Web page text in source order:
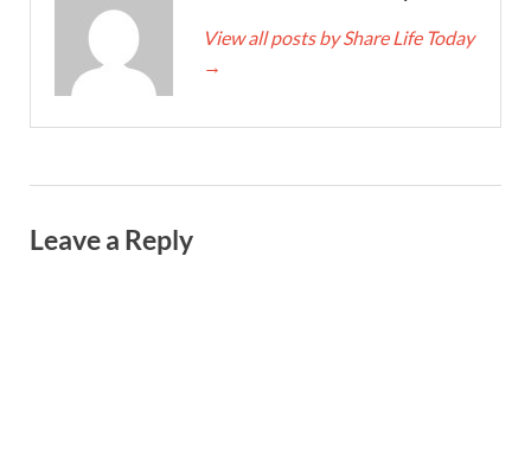
View all posts by Share Life Today
→
Leave a Reply